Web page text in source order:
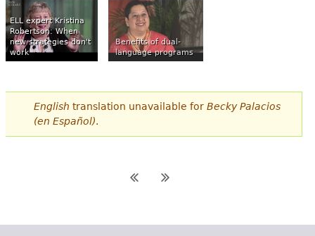
ELL expert Kristina
Robertson: When
new strategies don't
work
Benefits of dual-
language programs
English translation unavailable for Becky Palacios
(en Español).